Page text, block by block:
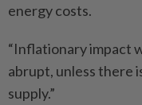
energy costs.
“Inflationary impact
abrupt, unless there
supply.”